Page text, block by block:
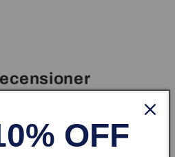
skriva en recension
OFF